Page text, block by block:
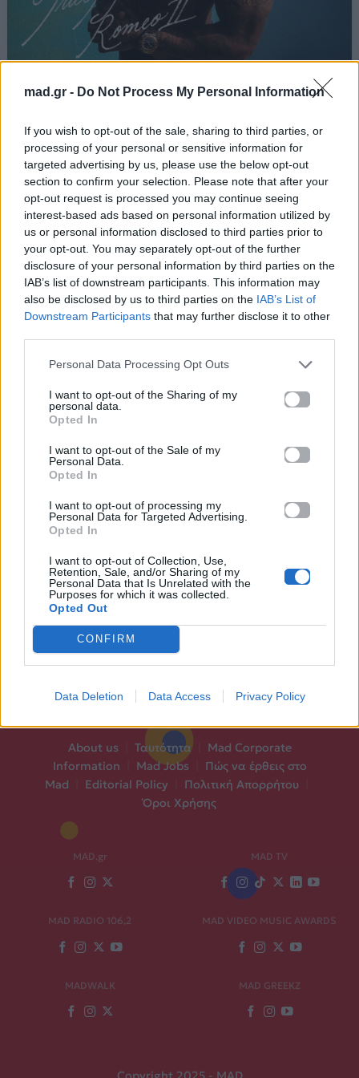
mad.gr - Do Not Process My Personal Information
If you wish to opt-out of the sale, sharing to third parties, or
processing of your personal or sensitive information for
targeted advertising by us, please use the below opt-out
section to confirm your selection. Please note that after your
opt-out request is processed you may continue seeing
interest-based ads based on personal information utilized by
us or personal information disclosed to third parties prior to
your opt-out. You may separately opt-out of the further
disclosure of your personal information by third parties on the
IAB’s list of downstream participants. This information may
also be disclosed by us to third parties on the IAB’s List of
Downstream Participants that may further disclose it to other
Personal Data Processing Opt Outs
I want to opt-out of the Sharing of my
personal data.
Opted In
I want to opt-out of the Sale of my
Personal Data.
Opted In
I want to opt-out of processing my
Personal Data for Targeted Advertising.
Opted In
I want to opt-out of Collection, Use,
Retention, Sale, and/or Sharing of my
Personal Data that Is Unrelated with the
Purposes for which it was collected.
Opted Out
CONFIRM
Data Deletion Data Access Privacy Policy
Rennsport
Light
Από το ΆλμπουμRomeo IIπου κυκλοφόρησε το 2026
Στίχοι
Δεν έχουν προστεθεί στίχοι για αυτό το τραγούδι.
Ακούστε στο Spotify
About us Ταυτότητα
Mad Corporate
Information
Mad Jobs
Πώς να έρθεις στο
Mad
Editorial Policy Πολιτική Απορρήτου
Όροι Χρήσης
MAD.gr MAD TV
MAD RADIO 106,2 MAD VIDEO MUSIC AWARDS
MADWALK MAD GREEKZ